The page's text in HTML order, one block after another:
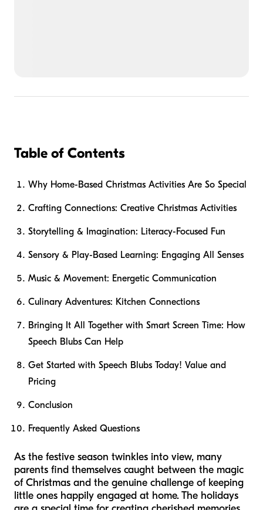
Table of Contents
Why Home-Based Christmas Activities Are So Special
Crafting Connections: Creative Christmas Activities
Storytelling & Imagination: Literacy-Focused Fun
Sensory & Play-Based Learning: Engaging All Senses
Music & Movement: Energetic Communication
Culinary Adventures: Kitchen Connections
Bringing It All Together with Smart Screen Time: How
Speech Blubs Can Help
Get Started with Speech Blubs Today! Value and
Pricing
Conclusion
Frequently Asked Questions
As the festive season twinkles into view, many
parents find themselves caught between the magic
of Christmas and the genuine challenge of keeping
little ones happily engaged at home. The holidays